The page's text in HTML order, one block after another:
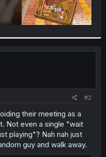
#2
their meeting as a
Not even a single "wait
playing"? Nah nah just
guy and walk away.